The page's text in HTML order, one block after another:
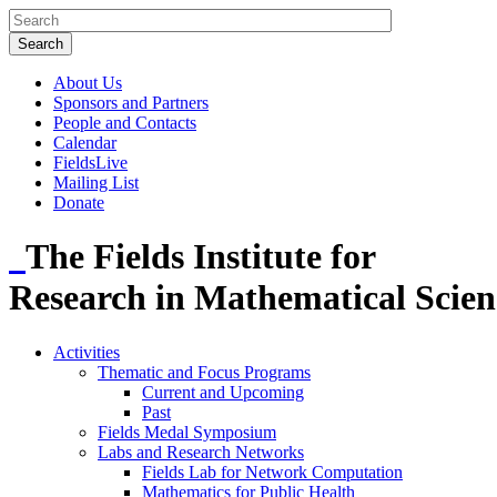
About Us
Sponsors and Partners
People and Contacts
Calendar
FieldsLive
Mailing List
Donate
The Fields Institute for
Research in Mathematical
Activities
Thematic and Focus Programs
Current and Upcoming
Past
Fields Medal Symposium
Labs and Research Networks
Fields Lab for Network Computation
Mathematics for Public Health